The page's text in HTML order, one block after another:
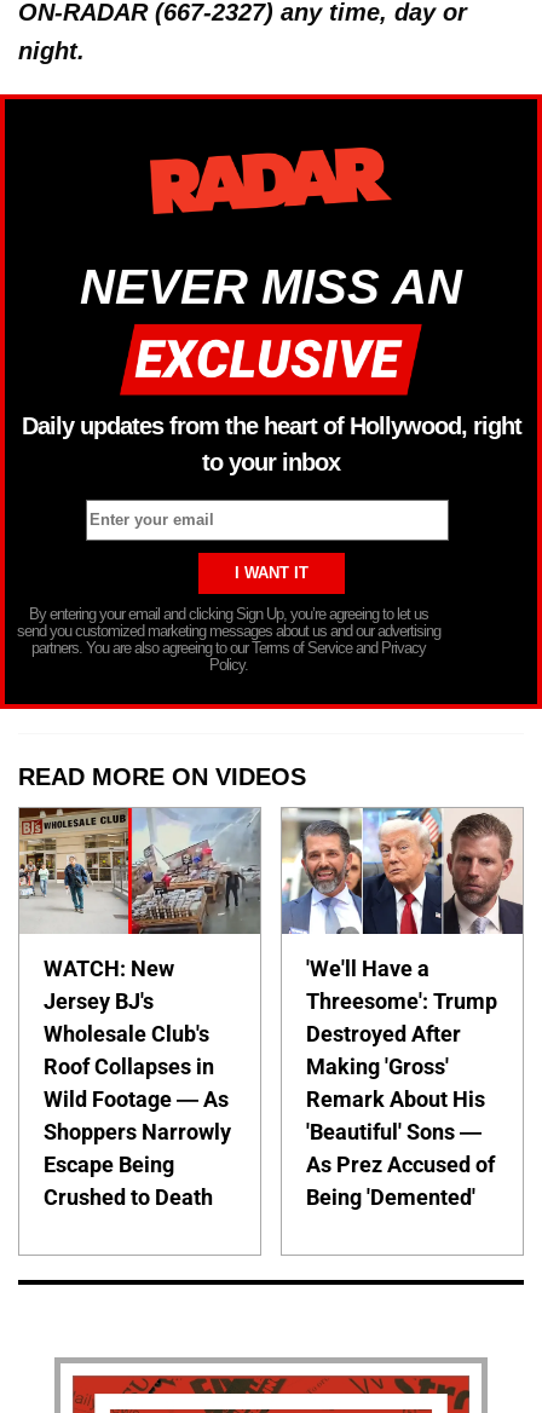
ON-RADAR (667-2327) any time, day or
night.
NEVER MISS AN
Daily updates from the heart of Hollywood, right
to your inbox
By entering your email and clicking Sign Up, you’re agreeing to let us
send you customized marketing messages about us and our advertising
partners. You are also agreeing to our Terms of Service and Privacy
Policy.
READ MORE ON VIDEOS
WATCH: New
Jersey BJ's
Wholesale Club's
Roof Collapses in
Wild Footage — As
Shoppers Narrowly
Escape Being
Crushed to Death
'We'll Have a
Threesome': Trump
Destroyed After
Making 'Gross'
Remark About His
'Beautiful' Sons —
As Prez Accused of
Being 'Demented'